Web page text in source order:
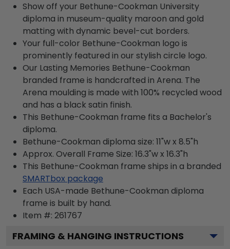
Show off your Bethune-Cookman University
diploma in museum-quality maroon and gold
matting with dynamic bevel-cut borders.
Your full-color Bethune-Cookman logo is
prominently featured in our stylish circle logo.
Our Lasting Memories Bethune-Cookman
branded frame is handcrafted in Arena. The
Arena moulding is made with 100% recycled wood
and has a black satin finish.
This Bethune-Cookman frame fits a Bachelor's
diploma.
Bethune-Cookman diploma size: 11"w x 8.5"h
Approx. Overall Frame Size: 16.3"w x 16.3"h
This Bethune-Cookman frame ships in a branded
SMARTbox package
Each USA-made Bethune-Cookman diploma
frame is built by hand.
Item #: 261767
FRAMING & HANGING INSTRUCTIONS